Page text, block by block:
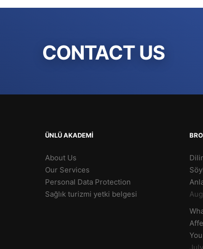
CONTACT US
ÜNLÜ AKADEMİ
About Us
Our Services
Personal Data Protection
Sağlık turizmi yetki belgesi